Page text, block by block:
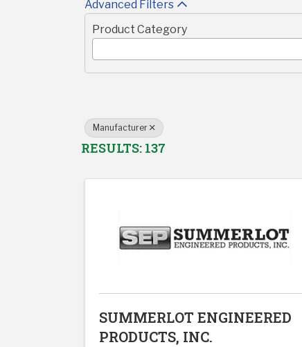
Advanced Filters
Product Category
Manufacturer
RESULTS: 137
SUMMERLOT ENGINEERED
PRODUCTS, INC.